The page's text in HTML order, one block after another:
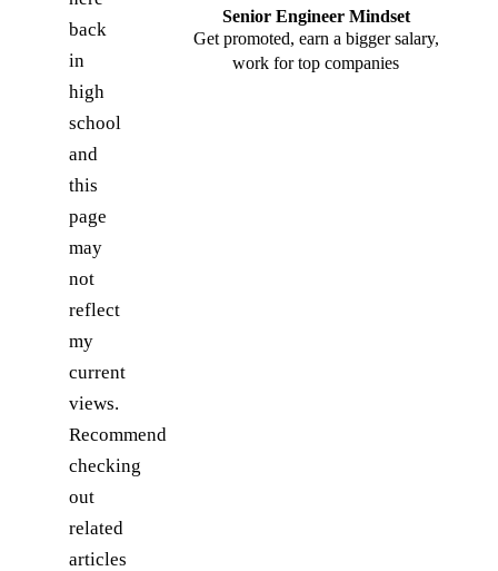
back
in
high
school
and
this
page
may
not
reflect
my
current
views.
Recommend
checking
out
related
articles
Senior Engineer Mindset
Get promoted, earn a bigger salary,
work for top companies